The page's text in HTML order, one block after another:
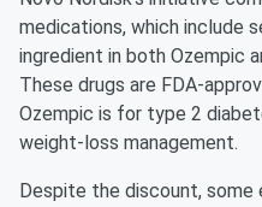
medications, which include
ingredient in both Ozempic
These drugs are FDA-
Ozempic is for type 2
weight-loss management.
Despite the discount, some